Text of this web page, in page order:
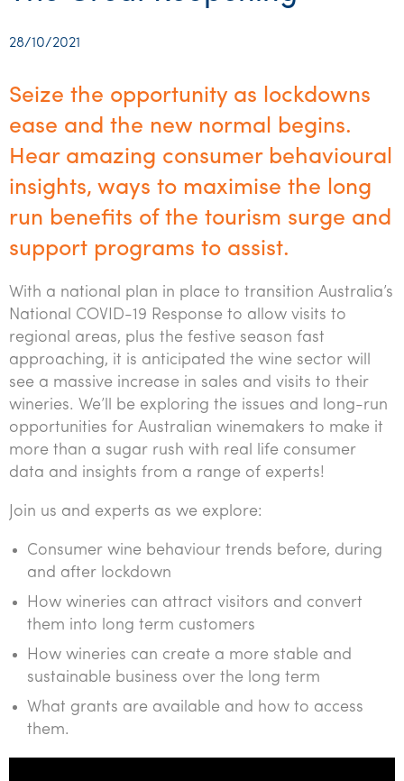
Not-for-profit
Professional services
Property & infrastructure
Retail & distribution
Sustainability & ESG
Technology
Tourism, hospitality & gaming
Tax for Private Business
Probity & governance
Business advisory
Corporate finance
International support
Market entry
Tax for Internationals
Clean energy assurance
Indigenous business advisory
Deceased Estates
Technology solutions
Complete Tax Solutions
CTSplus FBT
Services overview
Federal & state budgets
Pillar Two
CEO Sleepout
Submissions
innovation
Culture & community
Policies & compliance
Transparency report
Students & graduates
Assurance and Advisory
Tax
Corporate Finance
Contact us
Office locations
28/10/2021
Seize the opportunity as lockdowns
ease and the new normal begins.
Hear amazing consumer behavioural
insights, ways to maximise the long
run benefits of the tourism surge and
support programs to assist.
With a national plan in place to transition Australia’s
National COVID-19 Response to allow visits to
regional areas, plus the festive season fast
approaching, it is anticipated the wine sector will
see a massive increase in sales and visits to their
wineries. We’ll be exploring the issues and long-run
opportunities for Australian winemakers to make it
more than a sugar rush with real life consumer
data and insights from a range of experts!
Join us and experts as we explore:
Consumer wine behaviour trends before, during
and after lockdown
How wineries can attract visitors and convert
them into long term customers
How wineries can create a more stable and
sustainable business over the long term
What grants are available and how to access
them.